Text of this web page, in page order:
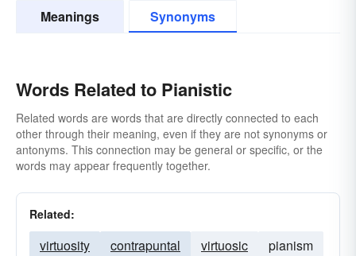
Meanings Synonyms
Words Related to Pianistic
Related words are words that are directly connected to each
other through their meaning, even if they are not synonyms or
antonyms. This connection may be general or specific, or the
words may appear frequently together.
Related:
virtuosity contrapuntal virtuosic
pianism